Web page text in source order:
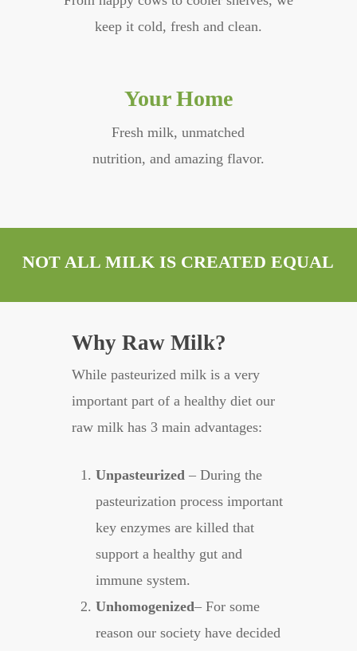
keep it cold, fresh and clean.
Your Home
Fresh milk, unmatched
nutrition, and amazing flavor.
NOT ALL MILK IS CREATED EQUAL
Why Raw Milk?
While pasteurized milk is a very
important part of a healthy diet our
raw milk has 3 main advantages:
Unpasteurized – During the
pasteurization process important
key enzymes are killed that
support a healthy gut and
immune system.
Unhomogenized– For some
reason our society have decided